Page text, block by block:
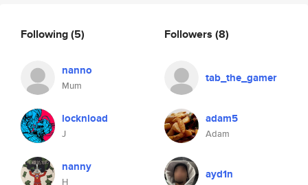
Following(5)
nanno
Mum
locknload
J
nanny
H
Followers (8)
tab_the_gamer
adam5
Adam
ayd1n